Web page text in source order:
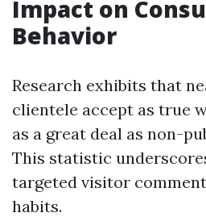
Impact on
Behavior
Research exhibits that
clientele accept as true
as a great deal as non-
This statistic
targeted visitor
habits.